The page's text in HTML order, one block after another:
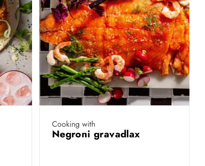
Cooking with
Negroni gravadlax